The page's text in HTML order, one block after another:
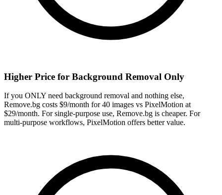
Higher Price for Background Removal Only
If you ONLY need background removal and nothing else,
Remove.bg costs $9/month for 40 images vs PixelMotion at
$29/month. For single-purpose use, Remove.bg is cheaper. For
multi-purpose workflows, PixelMotion offers better value.